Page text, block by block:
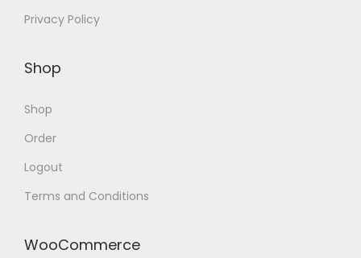
Privacy Policy
Shop
Shop
Order
Logout
Terms and Conditions
WooCommerce